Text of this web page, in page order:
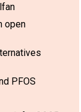
open
PFOS